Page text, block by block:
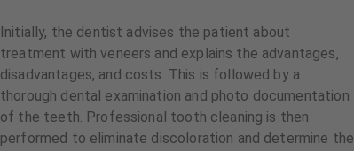
Initially, the dentist advises the patient about
treatment with veneers and explains the advantages,
disadvantages, and costs. This is followed by a
thorough dental examination and photo documentation
of the teeth. Professional tooth cleaning is then
performed to eliminate discoloration and determine the